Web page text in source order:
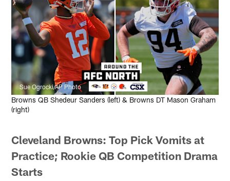
Sue Ogrocki/AP Photo
Browns QB Shedeur Sanders (left) & Browns DT Mason Graham
(right)
Cleveland Browns: Top Pick Vomits at
Practice; Rookie QB Competition Drama
Starts